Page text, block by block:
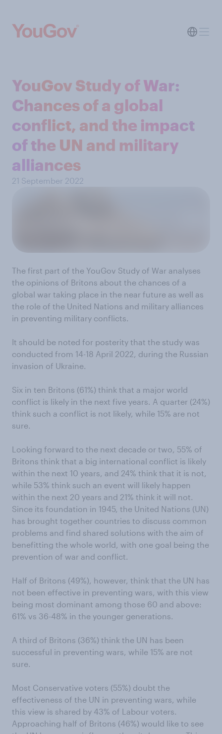
YouGov Study of War:
Chances of a global
conflict, and the impact
of the UN and military
alliances
21 September 2022
The first part of the YouGov Study of War analyses
the opinions of Britons about the chances of a
global war taking place in the near future as well as
the role of the United Nations and military alliances
in preventing military conflicts.
It should be noted for posterity that the study was
conducted from 14-18 April 2022, during the Russian
invasion of Ukraine.
Six in ten Britons (61%) think that a major world
conflict is likely in the next five years. A quarter (24%)
think such a conflict is not likely, while 15% are not
sure.
Looking forward to the next decade or two, 55% of
Britons think that a big international conflict is likely
within the next 10 years, and 24% think that it is not,
while 53% think such an event will likely happen
within the next 20 years and 21% think it will not.
Since its foundation in 1945, the United Nations (UN)
has brought together countries to discuss common
problems and find shared solutions with the aim of
benefitting the whole world, with one goal being the
prevention of war and conflict.
Half of Britons (49%), however, think that the UN has
not been effective in preventing wars, with this view
being most dominant among those 60 and above:
61% vs 36-48% in the younger generations.
A third of Britons (36%) think the UN has been
successful in preventing wars, while 15% are not
sure.
Most Conservative voters (55%) doubt the
effectiveness of the UN in preventing wars, while
this view is shared by 43% of Labour voters.
Approaching half of Britons (46%) would like to see